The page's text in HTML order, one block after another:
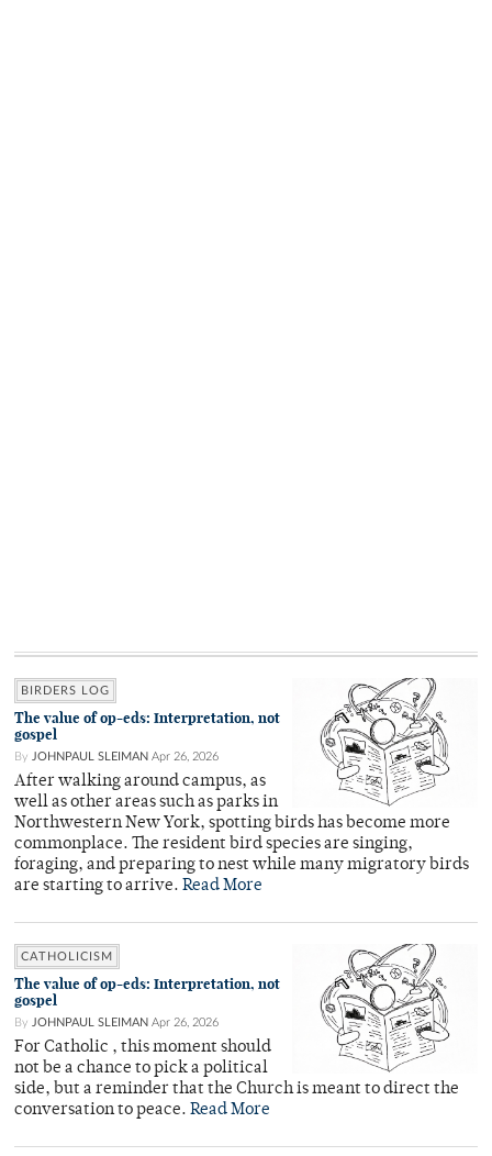
BIRDERS LOG
The value of op-eds: Interpretation, not
gospel
By JOHNPAUL SLEIMAN Apr 26, 2026
After walking around campus, as
well as other areas such as parks in
Northwestern New York, spotting birds has become more
commonplace. The resident bird species are singing,
foraging, and preparing to nest while many migratory birds
are starting to arrive. Read More
CATHOLICISM
The value of op-eds: Interpretation, not
gospel
By JOHNPAUL SLEIMAN Apr 26, 2026
For Catholic , this moment should
not be a chance to pick a political
side, but a reminder that the Church is meant to direct the
conversation to peace. Read More